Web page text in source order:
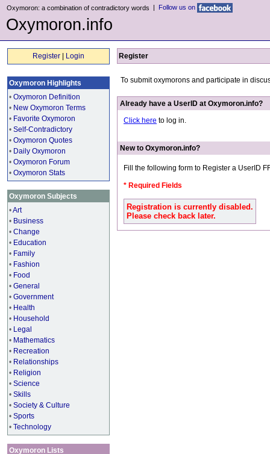
Oxymoron: a combination of contradictory words | Follow us on
Oxymoron.info
Register Login
Oxymoron Highlights
• Oxymoron Definition
• New Oxymoron Terms
• Favorite Oxymoron
• Self-Contradictory
• Oxymoron Quotes
• Daily Oxymoron
• Oxymoron Forum
• Oxymoron Stats
Oxymoron Subjects
•Art
• Business
• Change
• Education
• Family
• Fashion
• Food
• General
• Government
• Health
• Household
• Legal
• Mathematics
• Recreation
• Relationships
• Religion
• Science
• Skills
• Society & Culture
• Sports
• Technology
Oxymoron Lists
Register
To submit oxymorons and participate in
Already have a UserID at Oxymoron.info?
Click here to log in.
New to Oxymoron.info?
Fill the following form to Register a UserID
* Required Fields
Registration is currently disabled.
Please check back later.